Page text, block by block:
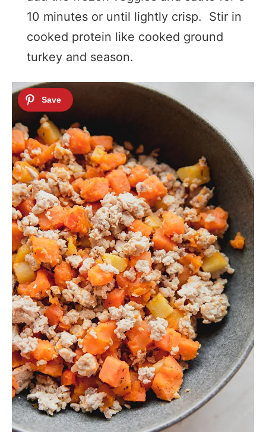
10 minutes or until lightly crisp. Stir in
cooked protein like cooked ground
turkey and season.